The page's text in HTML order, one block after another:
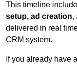
This timeline
setup, ad creation,
delivered in real
CRM system.
If you already have